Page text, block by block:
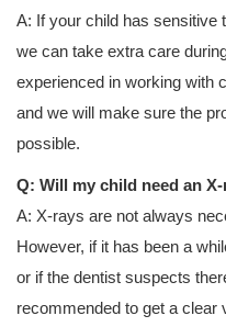
A: If your child has sensitive
we can take extra care
experienced in working with
and we will make sure the
possible.
Q: Will my child need an
A: X-rays are not always
However, if it has been a
or if the dentist suspects
recommended to get a clear